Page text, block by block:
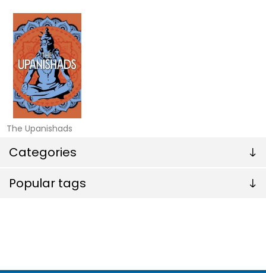
Categories
Popular tags
The Upanishads